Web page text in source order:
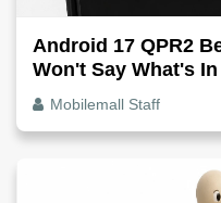
Android 17 QPR2
Won't Say What's
Mobilemall Staff